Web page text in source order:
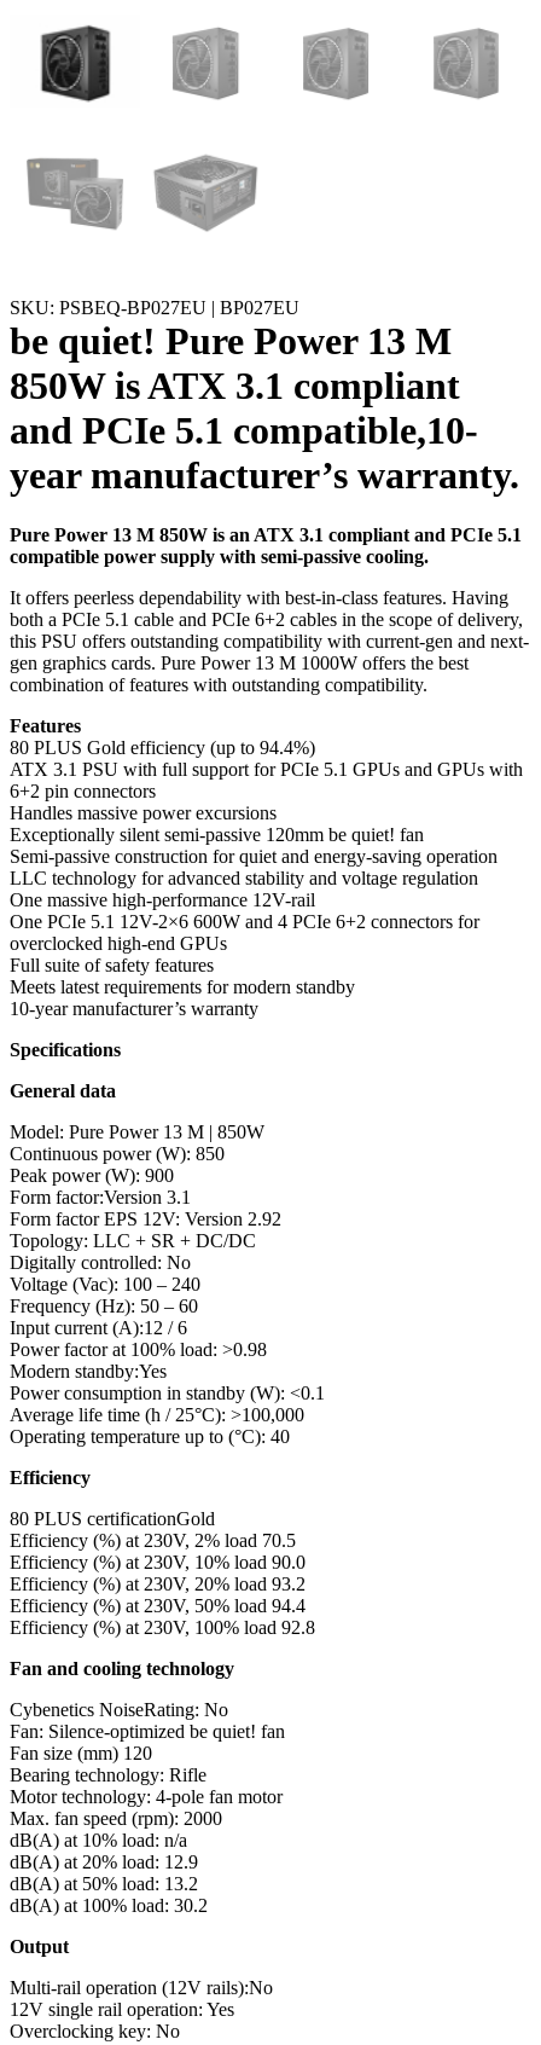
SKU: PSBEQ-BP027EU | BP027EU
be quiet! Pure Power 13 M
850W is ATX 3.1 compliant
and PCIe 5.1 compatible,10-
year manufacturer’s warranty.
Pure Power 13 M 850W is an ATX 3.1 compliant and PCIe 5.1
compatible power supply with semi-passive cooling.
It offers peerless dependability with best-in-class features. Having
both a PCIe 5.1 cable and PCIe 6+2 cables in the scope of delivery,
this PSU offers outstanding compatibility with current-gen and next-
gen graphics cards. Pure Power 13 M 1000W offers the best
combination of features with outstanding compatibility.
Features
80 PLUS Gold efficiency (up to 94.4%)
ATX 3.1 PSU with full support for PCIe 5.1 GPUs and GPUs with
6+2 pin connectors
Handles massive power excursions
Exceptionally silent semi-passive 120mm be quiet! fan
Semi-passive construction for quiet and energy-saving operation
LLC technology for advanced stability and voltage regulation
One massive high-performance 12V-rail
One PCIe 5.1 12V-2×6 600W and 4 PCIe 6+2 connectors for
overclocked high-end GPUs
Full suite of safety features
Meets latest requirements for modern standby
10-year manufacturer’s warranty
Specifications
General data
Model: Pure Power 13 M | 850W
Continuous power (W): 850
Peak power (W): 900
Form factor:Version 3.1
Form factor EPS 12V: Version 2.92
Topology: LLC + SR + DC/DC
Digitally controlled: No
Voltage (Vac): 100 – 240
Frequency (Hz): 50 – 60
Input current (A):12 / 6
Power factor at 100% load: >0.98
Modern standby:Yes
Power consumption in standby (W): <0.1
Average life time (h / 25°C): >100,000
Operating temperature up to (°C): 40
Efficiency
80 PLUS certificationGold
Efficiency (%) at 230V, 2% load 70.5
Efficiency (%) at 230V, 10% load 90.0
Efficiency (%) at 230V, 20% load 93.2
Efficiency (%) at 230V, 50% load 94.4
Efficiency (%) at 230V, 100% load 92.8
Fan and cooling technology
Cybenetics NoiseRating: No
Fan: Silence-optimized be quiet! fan
Fan size (mm) 120
Bearing technology: Rifle
Motor technology: 4-pole fan motor
Max. fan speed (rpm): 2000
dB(A) at 10% load: n/a
dB(A) at 20% load: 12.9
dB(A) at 50% load: 13.2
dB(A) at 100% load: 30.2
Output
Multi-rail operation (12V rails):No
12V single rail operation: Yes
Overclocking key: No